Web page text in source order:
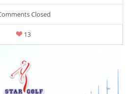
Closed
13